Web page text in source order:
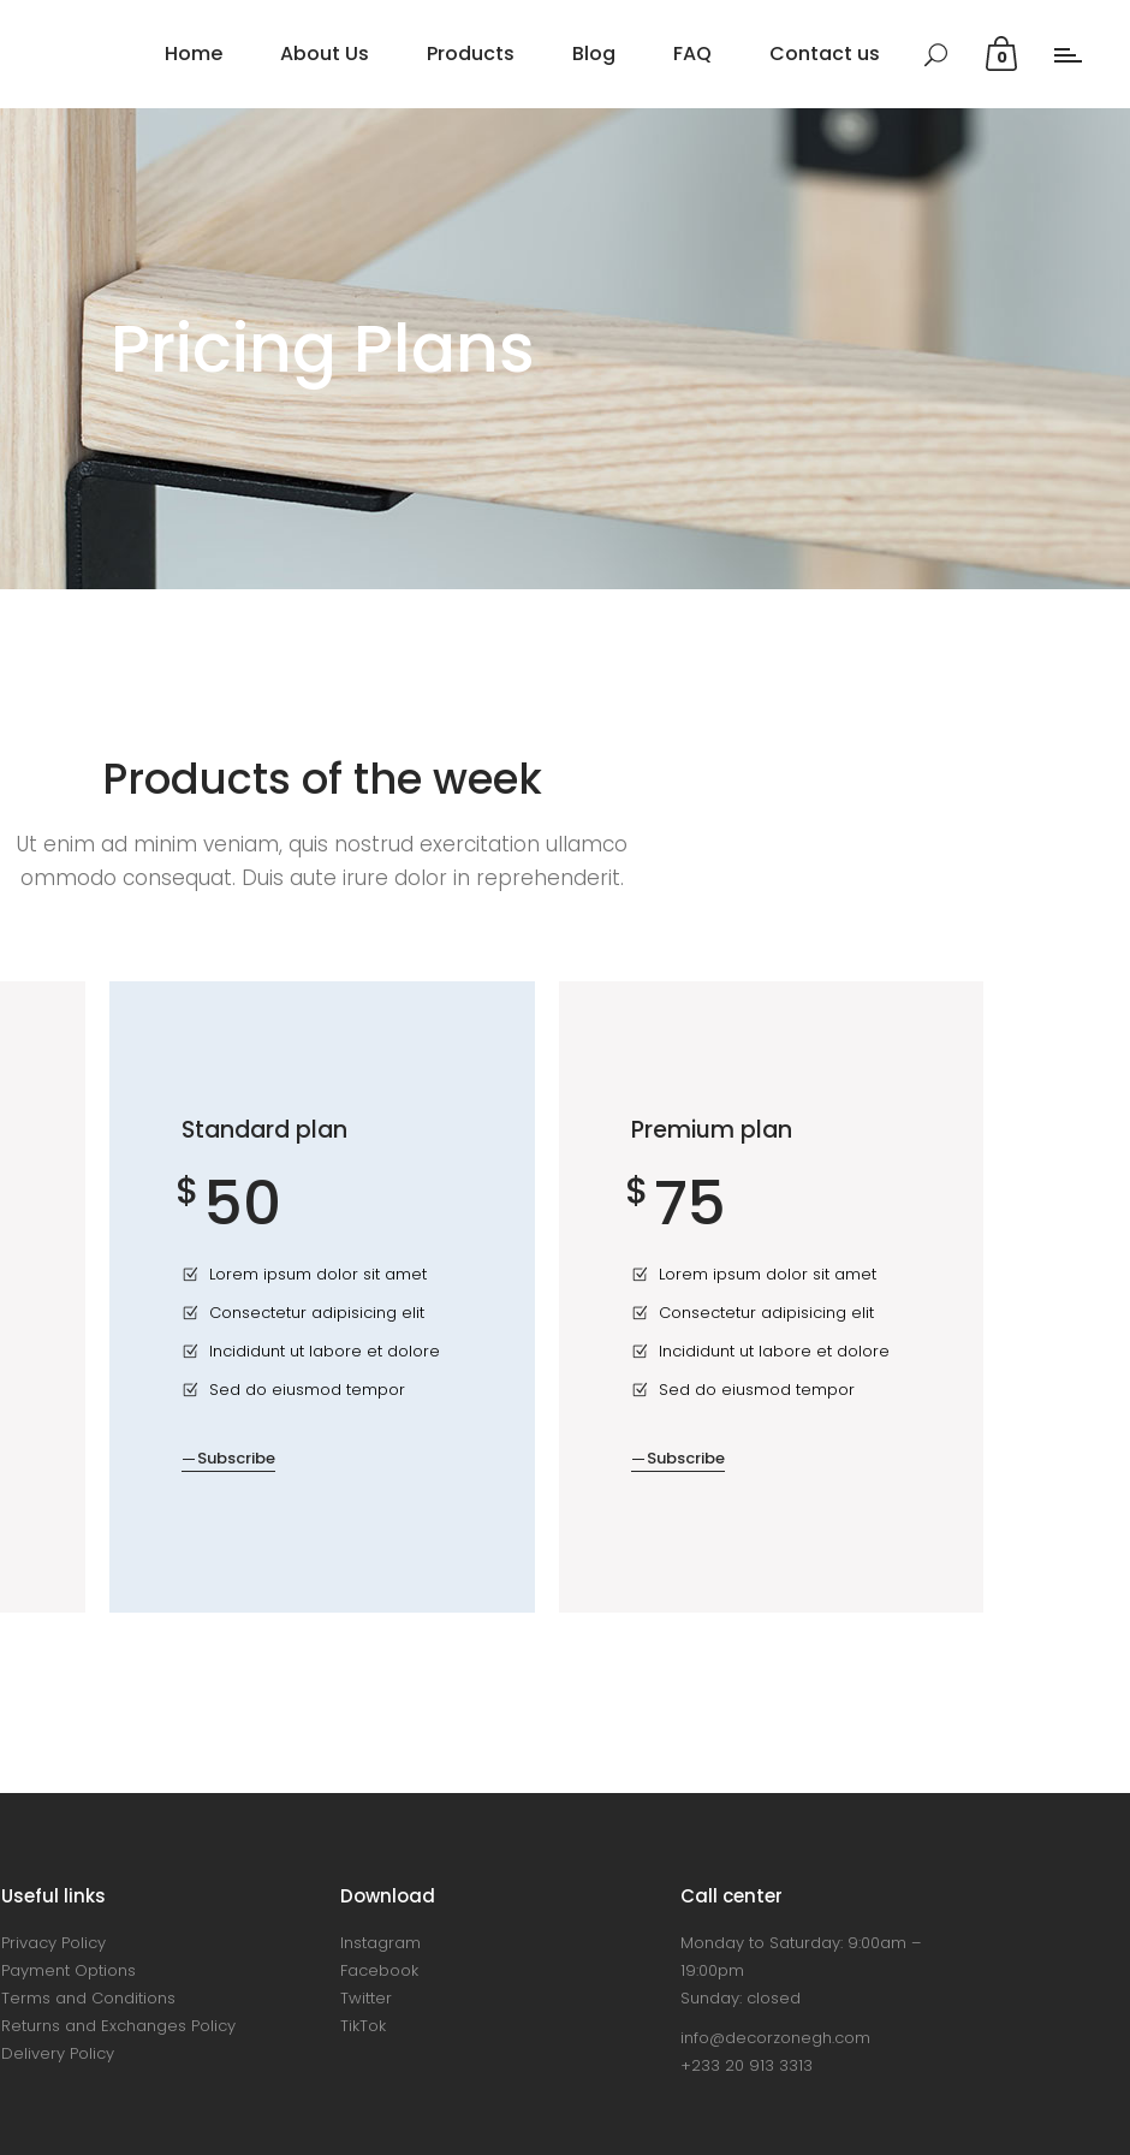
Home About Us Products Blog FAQ Contact us 0
Pricing Plans
Products of the week
Ut enim ad minim veniam, quis nostrud exercitation ullamco
ommodo consequat. Duis aute irure dolor in reprehenderit.
Standard plan
$ 50
Lorem ipsum dolor sit amet
Consectetur adipisicing elit
Incididunt ut labore et dolore
Sed do eiusmod tempor
Subscribe
Premium plan
$ 75
Lorem ipsum dolor sit amet
Consectetur adipisicing elit
Incididunt ut labore et dolore
Sed do eiusmod tempor
Subscribe
Useful links
Privacy Policy
Payment Options
Terms and Conditions
Returns and Exchanges Policy
Delivery Policy
Download
Instagram
Facebook
Twitter
TikTok
Call center
Monday to Saturday: 9:00am –
19:00pm
Sunday: closed
info@decorzonegh.com
+233 20 913 3313